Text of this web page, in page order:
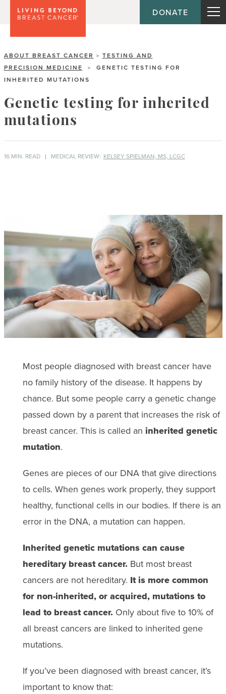
DONATE
ABOUT BREAST CANCER > TESTING AND
PRECISION MEDICINE
>
GENETIC TESTING FOR
INHERITED MUTATIONS
Genetic testing for inherited
mutations
16 MIN. READ MEDICAL REVIEW: KELSEY SPIELMAN, MS, LCGC
Most people diagnosed with breast cancer have
no family history of the disease. It happens by
chance. But some people carry a genetic change
passed down by a parent that increases the risk of
breast cancer. This is called an inherited genetic
mutation.
Genes are pieces of our DNA that give directions
to cells. When genes work properly, they support
healthy, functional cells in our bodies. If there is an
error in the DNA, a mutation can happen.
Inherited genetic mutations can cause
hereditary breast cancer. But most breast
cancers are not hereditary. It is more common
for non-inherited, or acquired, mutations to
lead to breast cancer. Only about five to 10% of
all breast cancers are linked to inherited gene
mutations.
If you’ve been diagnosed with breast cancer, it’s
important to know that: